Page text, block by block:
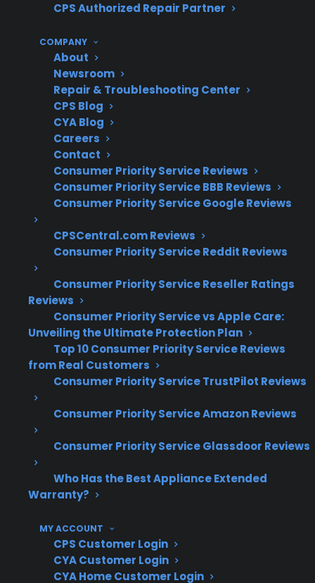
CPS Authorized Repair Partner
COMPANY
About
Newsroom
Repair & Troubleshooting Center
CPS Blog
CYA Blog
Careers
Contact
Consumer Priority Service Reviews
Consumer Priority Service BBB Reviews
Consumer Priority Service Google Reviews
CPSCentral.com Reviews
Consumer Priority Service Reddit Reviews
Consumer Priority Service Reseller Ratings
Reviews
Consumer Priority Service vs Apple Care:
Unveiling the Ultimate Protection Plan
Top 10 Consumer Priority Service Reviews
from Real Customers
Consumer Priority Service TrustPilot Reviews
Consumer Priority Service Amazon Reviews
Consumer Priority Service Glassdoor Reviews
Who Has the Best Appliance Extended
Warranty?
MY ACCOUNT
CPS Customer Login
CYA Customer Login
CYA Home Customer Login
What Experience Does CPS Have
With Gas Range Repairs And
Shipping Damage?
With over 75 million products covered and
decades of nationwide claims administration,
CPS has extensive experience supporting
homeowners through shipping damage
claims, gas range repairs, and post-delivery
safety concerns. Based on CPS’s historical
claims data, shipping-related gas line and
connection issues are among the most
important early ownership risks to address.
Shipping damage is a common source of
gas connection issues with new ranges
Misaligned or damaged gas fittings can
lead to leaks, ignition problems, or unsafe
operation
Professional inspection is often required
before warranty coverage is approved
coverage eligibility or delay repairs
functional repairs after delivery incidents
What Gas Range Repairs Are Most
Common After Shipping Damage?
Based on CPS’s historical claims data, gas